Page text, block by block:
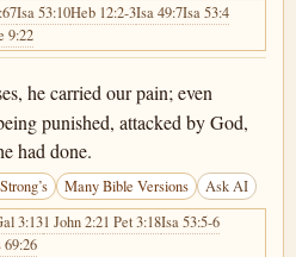
Isa 53:10Heb 12:2-3Isa 49:7Isa 53:4
9:22
he carried our pain; even
punished, attacked by God,
had done.
Many Bible Versions Ask AI
3:131 John 2:21 Pet 3:18Isa 53:5-6
69:26